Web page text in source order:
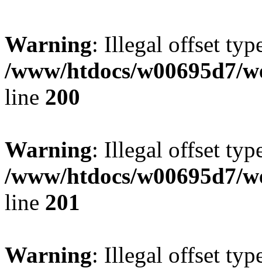
Warning: Illegal offset
/www/htdocs/w00695d7/
line 200
Warning: Illegal offset
/www/htdocs/w00695d7/
line 201
Warning: Illegal offset